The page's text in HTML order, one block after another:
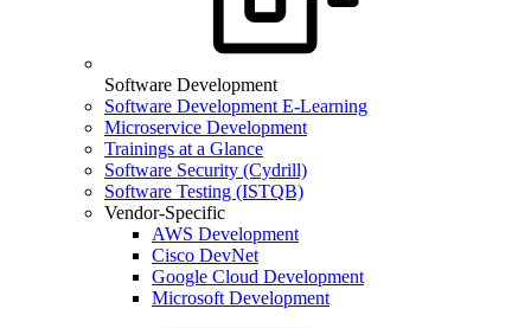
Software Development
Software Development E-Learning
Microservice Development
Trainings at a Glance
Software Security (Cydrill)
Software Testing (ISTQB)
Vendor-Specific
AWS Development
Cisco DevNet
Google Cloud Development
Microsoft Development